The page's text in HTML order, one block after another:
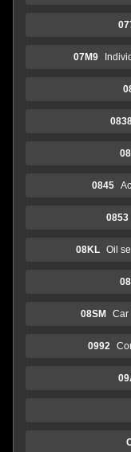
07M9
0845
0853
08KL Oil
08SM Car
0992